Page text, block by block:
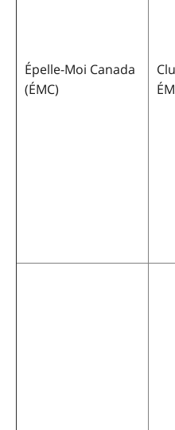
Épelle-Moi Canada
(ÉMC)